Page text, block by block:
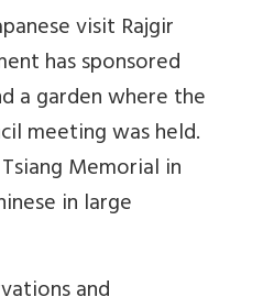
visit Rajgir
has sponsored
a garden where the
meeting was held.
Memorial in
in large